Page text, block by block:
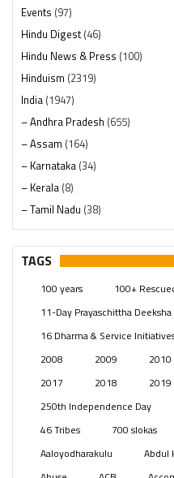
Events (97)
Hindu Digest(46)
Hindu News & Press (100)
Hinduism (2319)
India (1947)
– Andhra Pradesh (655)
– Assam (164)
– Karnataka (34)
– Kerala (8)
– Tamil Nadu (38)
– Telangana(234)
Pages (13)
Swami Paripoornananda (19)
Temples(740)
(154)
TAGS
100 years 100+
11-Day Prayaschittha Deeksha
16 Dharma & Service
2008
2009 2010
2017
2018 2019
250th Independence Day
46 Tribes
700 slokas
Aaloyodharakulu
Abdul